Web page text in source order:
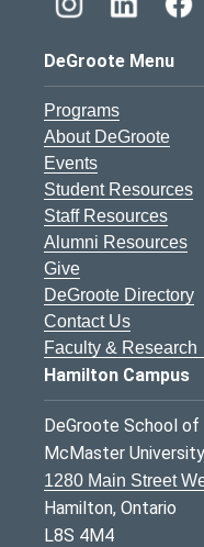
DeGroote Menu
Programs
About DeGroote
Events
Student Resources
Staff Resources
Alumni Resources
Give
DeGroote Directory
Contact Us
Faculty & Research
Hamilton Campus
DeGroote School of
McMaster University
1280 Main Street
Hamilton, Ontario
L8S 4M4